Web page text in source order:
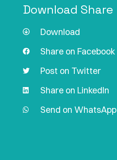
Download Share
Download
Share on Facebook
Post on Twitter
Share on LinkedIn
Send on WhatsApp